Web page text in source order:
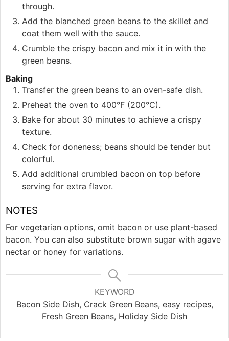
through.
Add the blanched green beans to the skillet and
coat them well with the sauce.
Crumble the crispy bacon and mix it in with the
green beans.
Baking
Transfer the green beans to an oven-safe dish.
Preheat the oven to 400°F (200°C).
Bake for about 30 minutes to achieve a crispy
texture.
Check for doneness; beans should be tender but
colorful.
Add additional crumbled bacon on top before
serving for extra flavor.
NOTES
For vegetarian options, omit bacon or use plant-based
bacon. You can also substitute brown sugar with agave
nectar or honey for variations.
KEYWORD
Bacon Side Dish, Crack Green Beans, easy recipes,
Fresh Green Beans, Holiday Side Dish